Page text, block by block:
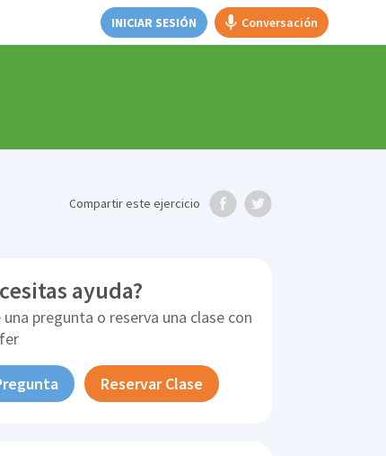
INICIAR SESIÓN Conversación
Compartireste ejercicio
ayuda?
una pregunta o reserva una clase con
Reservar Clase